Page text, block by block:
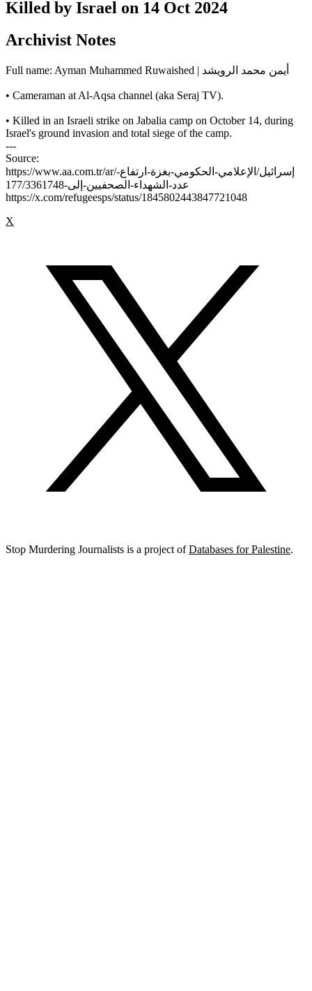
Killed by Israel on 14 Oct 2024
Archivist Notes
Full name: Ayman Muhammed Ruwaished | أيمن محمد الرويشد
• Cameraman at Al-Aqsa channel (aka Seraj TV).
• Killed in an Israeli strike on Jabalia camp on October 14, during
Israel's ground invasion and total siege of the camp.
---
Source:
https://www.aa.com.tr/ar/إسرائيل/الإعلامي-الحكومي-بغزة-ارتفاع-
عدد-الشهداء-الصحفيين-إلى-177/3361748
https://x.com/refugeesps/status/1845802443847721048
X
Stop Murdering Journalists is a project ofDatabases for Palestine.